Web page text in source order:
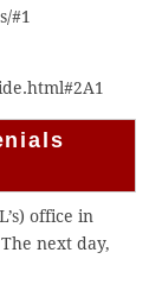
#1
office in
next day,